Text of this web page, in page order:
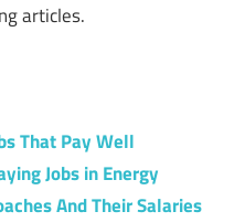
articles.
That Pay Well
Jobs in Energy
And Their Salaries